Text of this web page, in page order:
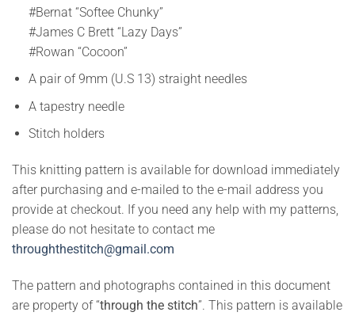
#Bernat “Softee Chunky”
#James C Brett “Lazy Days”
#Rowan “Cocoon”
A pair of 9mm (U.S 13) straight needles
A tapestry needle
Stitch holders
This knitting pattern is available for download immediately
after purchasing and e-mailed to the e-mail address you
provide at checkout. If you need any help with my patterns,
please do not hesitate to contact me
throughthestitch@gmail.com
The pattern and photographs contained in this document
are property of “through the stitch”. This pattern is available